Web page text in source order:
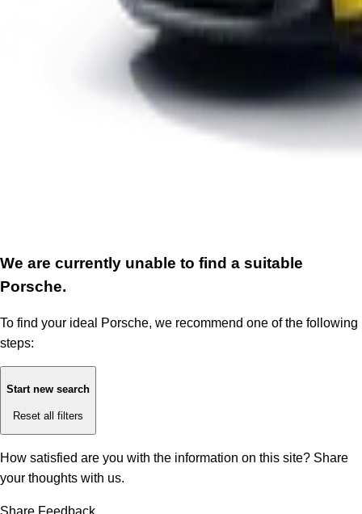
We are currently unable to find a suitable
Porsche.
To find your ideal Porsche, we recommend one of the following
steps:
Start new search
Reset all filters
How satisfied are you with the information on this site? Share
your thoughts with us.
Share Feedback